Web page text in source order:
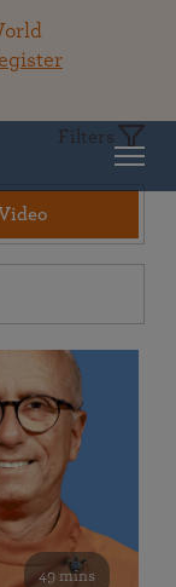
Filters
49 mins